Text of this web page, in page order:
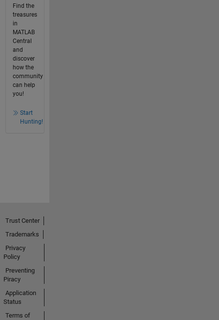
Find the
treasures
in
MATLAB
Central
and
discover
how the
community
can help
you!
Start
Hunting!
Trust Center
Trademarks
Privacy
Policy
Preventing
Piracy
Application
Status
Terms of